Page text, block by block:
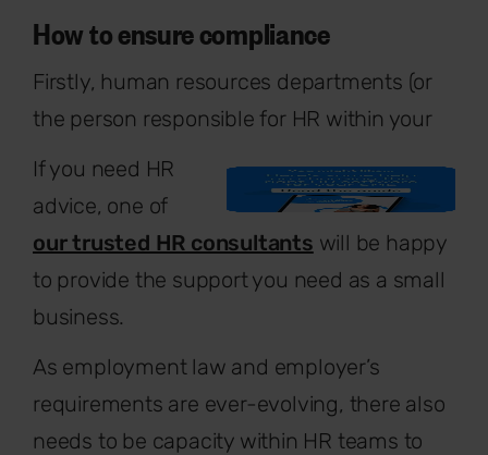
How to ensure compliance
Firstly, human resources departments (or
the person responsible for HR within your
If you need HR
advice, one of
our trusted HR consultants will be happy
to provide the support you need as a small
business.
As employment law and employer’s
requirements are ever-evolving, there also
needs to be capacity within HR teams to